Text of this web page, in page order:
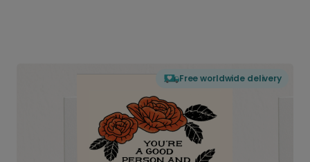
Free worldwide delivery